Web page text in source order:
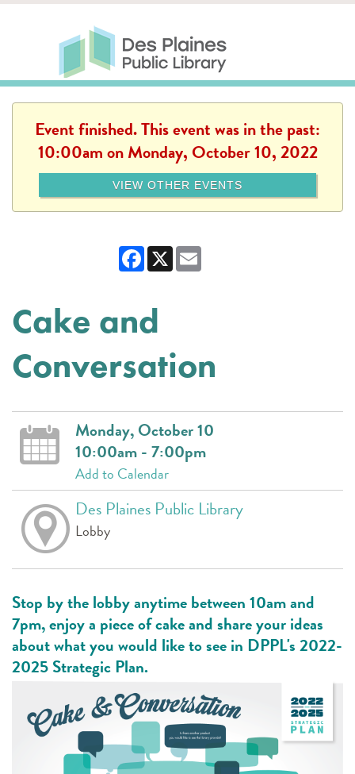
Skip to main content
Des Plaines Public Library
Event finished. This event was in the past:
10:00am on Monday, October 10, 2022
VIEW OTHER EVENTS
Facebook
X Email
Cake and
Conversation
Monday, October 10
10:00am - 7:00pm
Add to Calendar
Des Plaines Public Library
Lobby
Stop by the lobby anytime between 10am and
7pm, enjoy a piece of cake and share your ideas
about what you would like to see in DPPL's 2022-
2025 Strategic Plan.